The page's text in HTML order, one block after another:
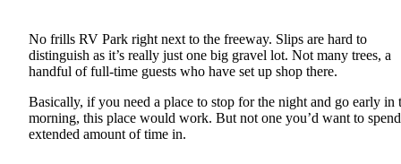
No frills RV Park right next to the freeway. Slips are hard to
distinguish as it’s really just one big gravel lot. Not many trees, a
handful of full-time guests who have set up shop there.
Basically, if you need a place to stop for the night and go early in
morning, this place would work. But not one you’d want to
extended amount of time in.